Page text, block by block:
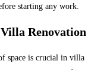
starting any work.
Renovation
space is crucial in villa